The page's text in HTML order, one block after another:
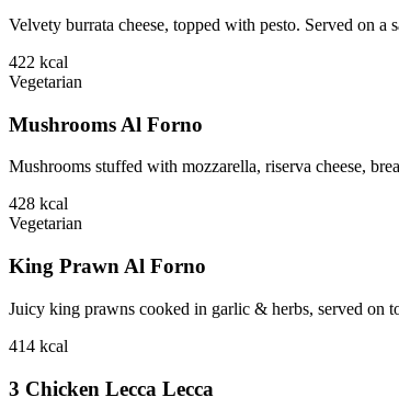
Velvety burrata cheese, topped with pesto. Served on
422 kcal
Vegetarian
Mushrooms Al Forno
Mushrooms stuffed with mozzarella, riserva cheese,
428 kcal
Vegetarian
King Prawn Al Forno
Juicy king prawns cooked in garlic & herbs, served on
414 kcal
3 Chicken Lecca Lecca